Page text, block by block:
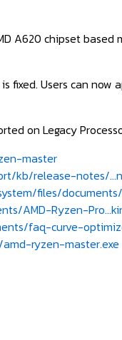
A620 chipset based
fixed. Users can now
on Legacy
master
kb/release-notes/
files/
AMD-Ryzen-
faq-curve-
ryzen-master.exe